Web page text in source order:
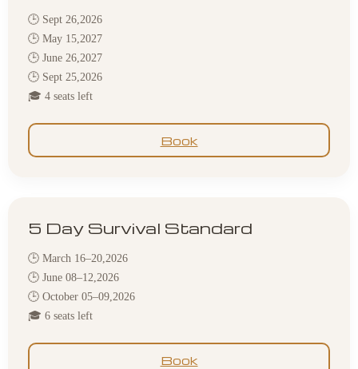
🕒 Sept 26,2026
🕒 May 15,2027
🕒 June 26,2027
🕒 Sept 25,2026
🎓 4 seats left
Book
5 Day Survival Standard
🕒 March 16–20,2026
🕒 June 08–12,2026
🕒 October 05–09,2026
🎓 6 seats left
Book